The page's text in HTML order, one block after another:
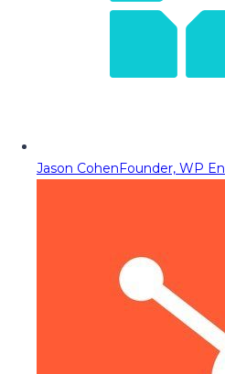
Jason CohenFounder, WP